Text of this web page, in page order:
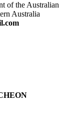
of the Australian
Australia